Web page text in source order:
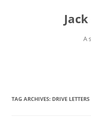
A
TAG ARCHIVES: DRIVE LETTERS